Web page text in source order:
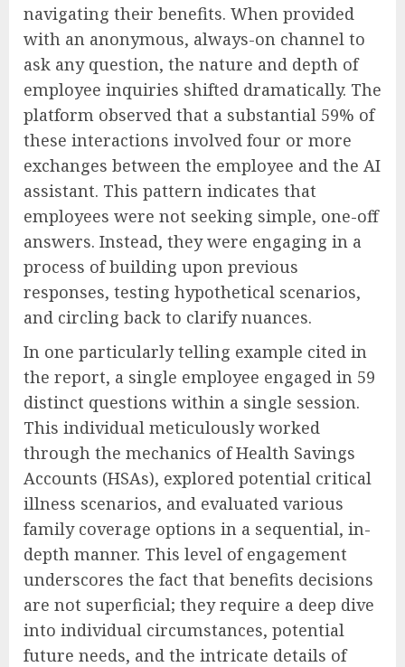
navigating their benefits. When provided
with an anonymous, always-on channel to
ask any question, the nature and depth of
employee inquiries shifted dramatically. The
platform observed that a substantial 59% of
these interactions involved four or more
exchanges between the employee and the AI
assistant. This pattern indicates that
employees were not seeking simple, one-off
answers. Instead, they were engaging in a
process of building upon previous
responses, testing hypothetical scenarios,
and circling back to clarify nuances.
In one particularly telling example cited in
the report, a single employee engaged in 59
distinct questions within a single session.
This individual meticulously worked
through the mechanics of Health Savings
Accounts (HSAs), explored potential critical
illness scenarios, and evaluated various
family coverage options in a sequential, in-
depth manner. This level of engagement
underscores the fact that benefits decisions
are not superficial; they require a deep dive
into individual circumstances, potential
future needs, and the intricate details of